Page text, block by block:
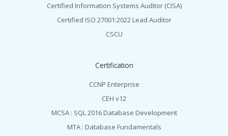
Certified Information Systems Auditor (CISA)
Certified ISO 27001:2022 Lead Auditor
CSCU
Certification
CCNP Enterprise
CEH v12
MCSA : SQL 2016 Database Development
MTA : Database Fundamentals